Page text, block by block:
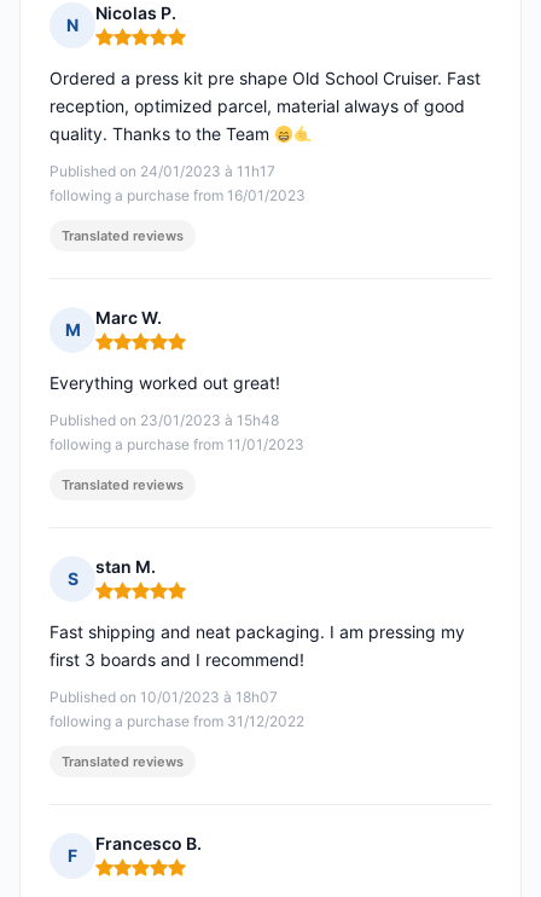
N
Nicolas P.
Rating: 5 out of 5
Published on 24/01/2023 à 11h17
following a purchase from 16/01/2023
Ordered a press kit pre shape Old School Cruiser. Fast
reception, optimized parcel, material always of good
quality. Thanks to the Team
Translated reviews
M
Marc W.
Rating: 5 out of 5
Published on 23/01/2023 à 15h48
following a purchase from 11/01/2023
Everything worked out great!
Translated reviews
S
stan M.
Rating: 5 out of 5
Published on 10/01/2023 à 18h07
following a purchase from 31/12/2022
Fast shipping and neat packaging. I am pressing my
first 3 boards and I recommend!
Translated reviews
F
Francesco B.
Rating: 5 out of 5